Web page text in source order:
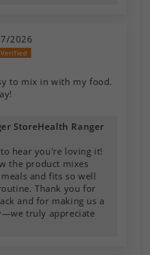
2026
to mix in with my food.
Health Ranger
hear you're loving it!
the product mixes
and fits so well
Thank you for
and for making us a
truly appreciate